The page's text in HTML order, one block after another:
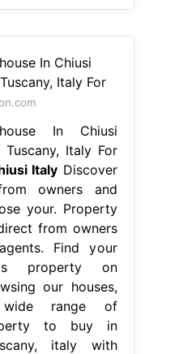
In Chiusi
Tuscany, Italy For
Italy Discover
owners and
your. Property
from owners
Find your
property on
our houses,
range of
to buy in
italy with